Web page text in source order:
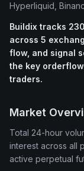
Hyperliquid,
Buildix tracks
across 5
flow, and signal
the key
traders.
Market
Total 24-hour
interest across all
active perpetual